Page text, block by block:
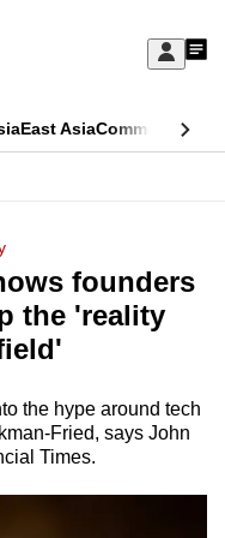
Sign
My
East AsiaCommentary
founders
the 'reality
the hype around tech
Fried, says John
Times.